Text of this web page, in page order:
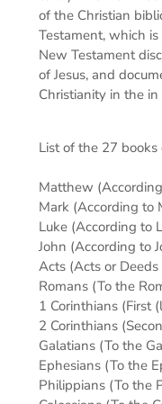
of the Christian
Testament, which
New Testament
of Jesus, and
Christianity in the
List of the 27
Matthew
Mark (According to
Luke (According to
John (According to
Acts (Acts or
Romans (To the
1 Corinthians (First
2 Corinthians
Galatians (To the
Ephesians (To the
Philippians (To the